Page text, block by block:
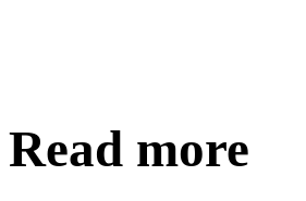
Read more